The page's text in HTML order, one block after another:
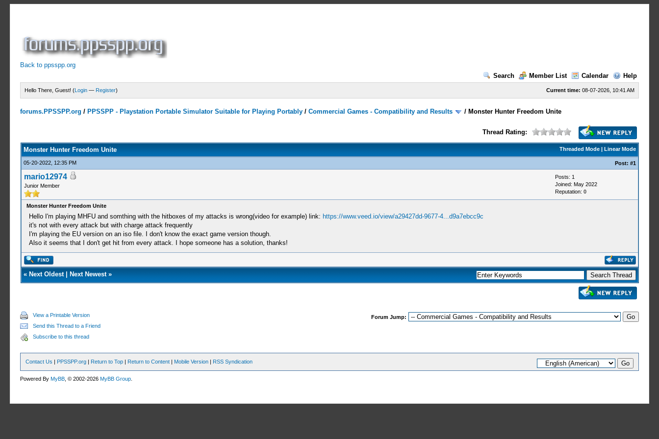
Back to ppsspp.org
Search
Member List Calendar Help
Current time: 08-07-2026, 10:41 AM
Hello There, Guest! (Login — Register)
forums.PPSSPP.org / PPSSPP - Playstation Portable Simulator Suitable for Playing Portably /Commercial Games - Compatibility and Results / Monster Hunter Freedom Unite
Thread Rating:
Threaded Mode| Linear Mode
Monster Hunter Freedom Unite
05-20-2022, 12:35 PM Post: #1
mario12974
Junior Member
Posts: 1
Joined: May 2022
Reputation: 0
Monster Hunter Freedom Unite
Hello I'm playing MHFU and somthing with the hitboxes of my attacks is wrong(video for example) link: https://www.veed.io/view/a29427dd-9677-4...d9a7ebcc9c
it's not with every attack but with charge attack frequently
I'm playing the EU version on an iso file. I don't know the exact game version though.
Also it seems that I don't get hit from every attack. I hope someone has a solution, thanks!
« Next Oldest| Next Newest»
View a Printable Version
Send this Thread to a Friend
Subscribe to this thread
Forum Jump:
Contact Us | PPSSPP.org | Return to Top | Return to Content | Mobile Version | RSS Syndication
Powered ByMyBB , © 2002-2026MyBB Group